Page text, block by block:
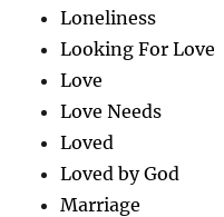
Loneliness
Looking For Love
Love
Love Needs
Loved
Loved by God
Marriage